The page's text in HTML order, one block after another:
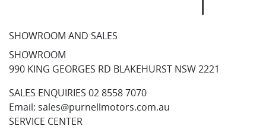
SHOWROOM AND SALES
SHOWROOM
990 KING GEORGES RD BLAKEHURST NSW 2221
SALES ENQUIRIES 02 8558 7070
Email: sales@purnellmotors.com.au
SERVICE CENTER